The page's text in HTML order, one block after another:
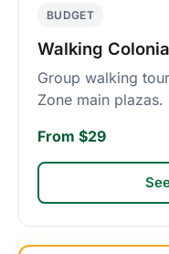
BUDGET
Walking
Group walking
Zone main plazas.
From $29